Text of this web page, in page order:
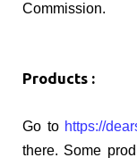
Commission.
Products :
Go to https://
there. Some